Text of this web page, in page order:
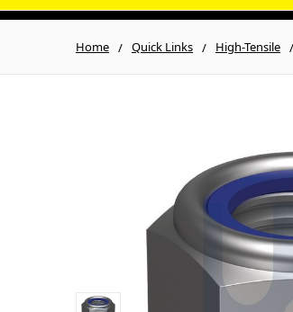
Home Quick Links High-Tensile